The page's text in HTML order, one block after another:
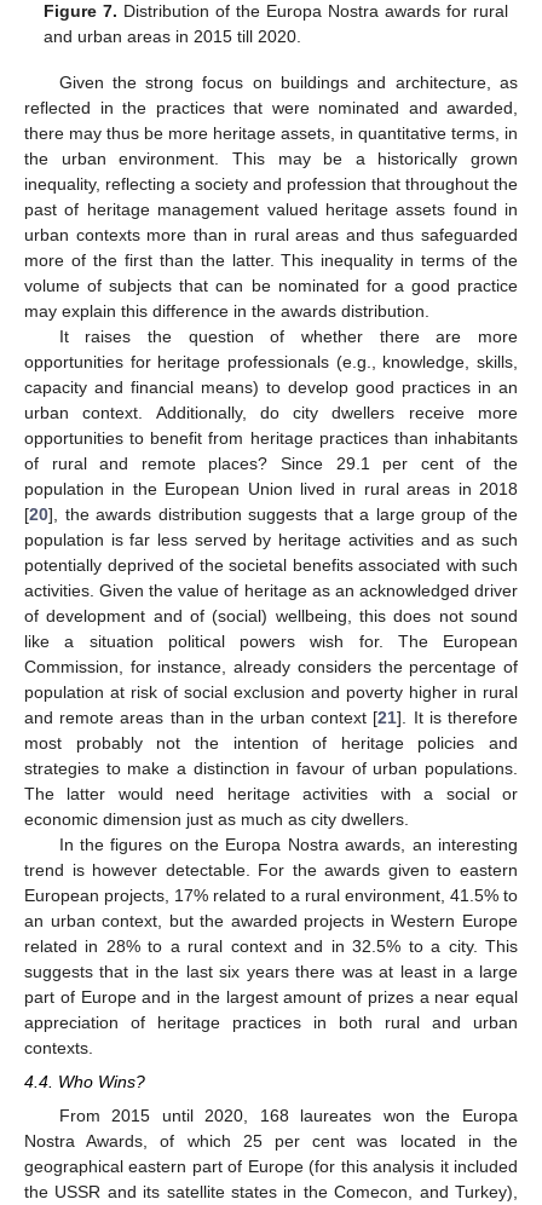
Figure 7. Distribution of the Europa Nostra awards for rural
and urban areas in 2015 till 2020.
Given the strong focus on buildings and architecture, as
reflected in the practices that were nominated and awarded,
there may thus be more heritage assets, in quantitative terms, in
the urban environment. This may be a historically grown
inequality, reflecting a society and profession that throughout the
past of heritage management valued heritage assets found in
urban contexts more than in rural areas and thus safeguarded
more of the first than the latter. This inequality in terms of the
volume of subjects that can be nominated for a good practice
may explain this difference in the awards distribution.
It raises the question of whether there are more
opportunities for heritage professionals (e.g., knowledge, skills,
capacity and financial means) to develop good practices in an
urban context. Additionally, do city dwellers receive more
opportunities to benefit from heritage practices than inhabitants
of rural and remote places? Since 29.1 per cent of the
population in the European Union lived in rural areas in 2018
[20], the awards distribution suggests that a large group of the
population is far less served by heritage activities and as such
potentially deprived of the societal benefits associated with such
activities. Given the value of heritage as an acknowledged driver
of development and of (social) wellbeing, this does not sound
like a situation political powers wish for. The European
Commission, for instance, already considers the percentage of
population at risk of social exclusion and poverty higher in rural
and remote areas than in the urban context [21]. It is therefore
most probably not the intention of heritage policies and
strategies to make a distinction in favour of urban populations.
The latter would need heritage activities with a social or
economic dimension just as much as city dwellers.
In the figures on the Europa Nostra awards, an interesting
trend is however detectable. For the awards given to eastern
European projects, 17% related to a rural environment, 41.5% to
an urban context, but the awarded projects in Western Europe
related in 28% to a rural context and in 32.5% to a city. This
suggests that in the last six years there was at least in a large
part of Europe and in the largest amount of prizes a near equal
appreciation of heritage practices in both rural and urban
contexts.
4.4. Who Wins?
From 2015 until 2020, 168 laureates won the Europa
Nostra Awards, of which 25 per cent was located in the
geographical eastern part of Europe (for this analysis it included
the USSR and its satellite states in the Comecon, and Turkey),